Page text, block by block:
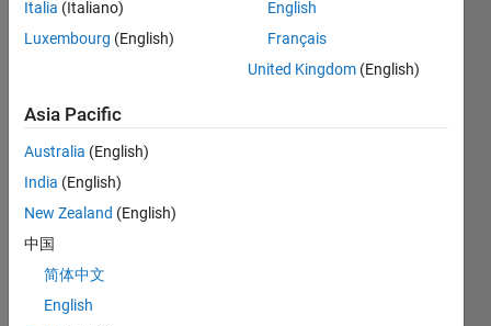
Statistics
CONTRIBUTIONS 10
-4
-22468
12
14
30 25
20
15
5
-5
-10
Italia (Italiano)
Luxembourg (English)
English
Français
United Kingdom (English)
Asia Pacific
Australia (English)
India (English)
New Zealand (English)
中国
简体中文
English